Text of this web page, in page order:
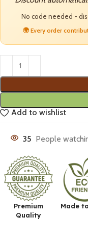
No code needed -
🌍 Every order
Add to wishlist
35 People
Premium
Quality
Made